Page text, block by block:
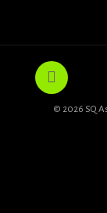
© 2026 SQ